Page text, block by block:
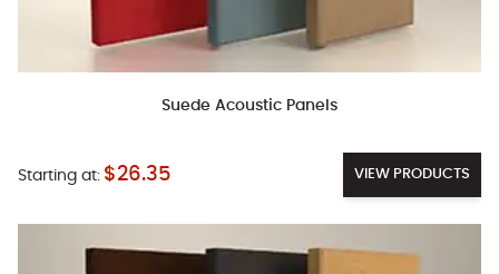
Suede Acoustic Panels
Starting at: $26.35 VIEW PRODUCTS